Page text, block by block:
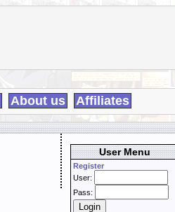
About us Affiliates
User Menu
Register
User:
Pass: